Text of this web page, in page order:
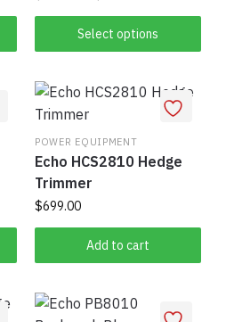
range:
$414.50
through
Select options
POWER EQUIPMENT
Echo HCS2810 Hedge
Trimmer
$699.00
Add to cart